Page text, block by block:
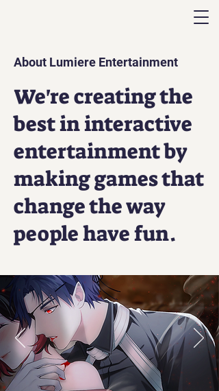
About Lumiere Entertainment
We're creating the
best in interactive
entertainment by
making games that
change the way
people have fun.